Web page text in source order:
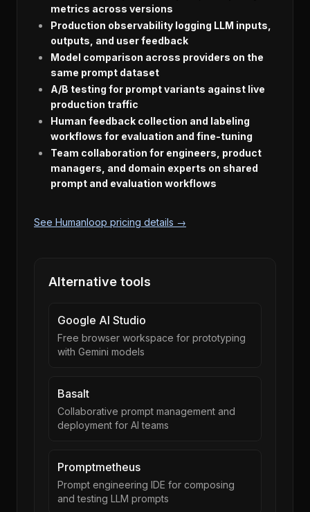
metrics across versions
Production observability logging LLM inputs,
outputs, and user feedback
Model comparison across providers on the
same prompt dataset
A/B testing for prompt variants against live
production traffic
Human feedback collection and labeling
workflows for evaluation and fine-tuning
Team collaboration for engineers, product
managers, and domain experts on shared
prompt and evaluation workflows
See Humanloop pricing details →
Alternative tools
Google AI Studio
Free browser workspace for prototyping
with Gemini models
Basalt
Collaborative prompt management and
deployment for AI teams
Promptmetheus
Prompt engineering IDE for composing
and testing LLM prompts